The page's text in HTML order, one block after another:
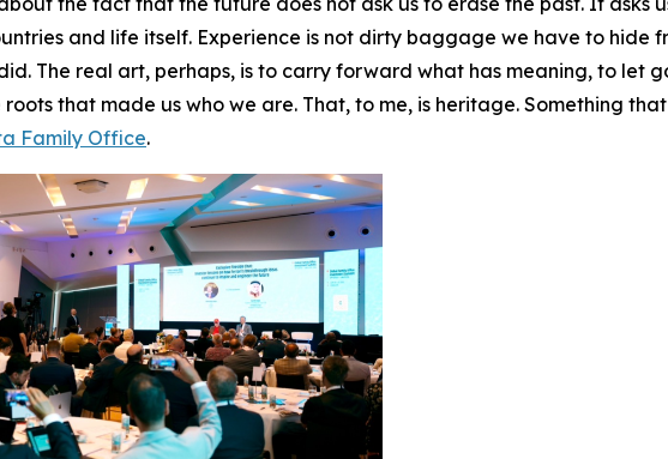
and life itself. Experience is not dirty baggage we have to hide
The real art, perhaps, is to carry forward what has meaning, to let
that made us who we are. That, to me, is heritage. Something
Family Office.